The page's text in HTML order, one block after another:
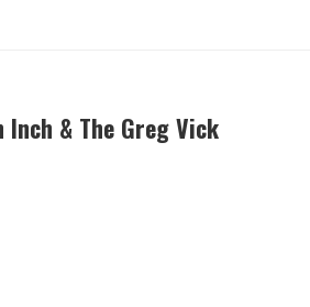
& The Greg Vick